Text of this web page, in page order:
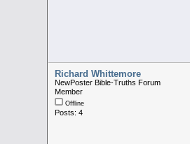
Richard Whittemore
NewPoster Bible-Truths Forum
Member
Offline
Posts: 4